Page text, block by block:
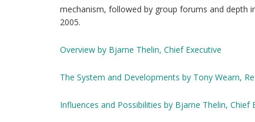
mechanism, followed by group forums and depth
2005.
Overview by Bjarne Thelin, Chief Executive
The System and Developments by Tony Wearn,
Influences and Possibilities by Bjarne Thelin, Chief